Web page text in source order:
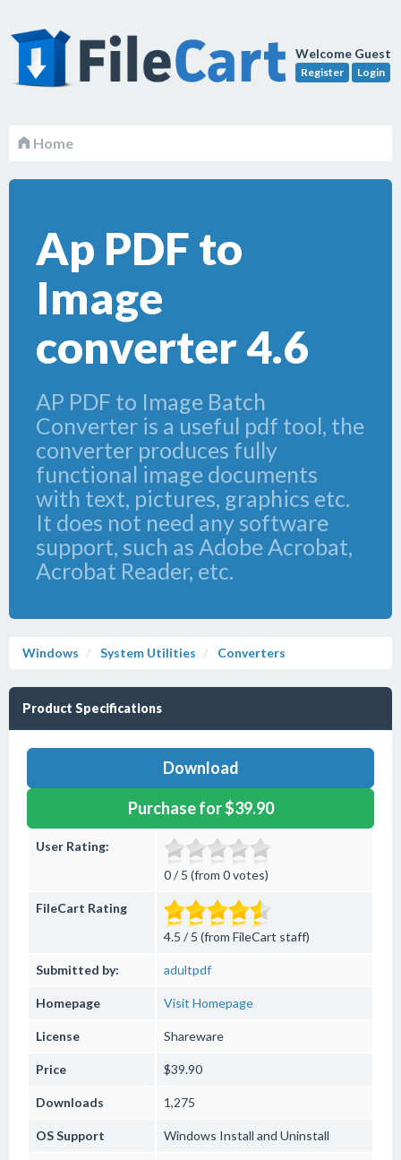
Welcome Guest
Register Login
Home
Ap PDF to
Image
converter 4.6
AP PDF to Image Batch
Converter is a useful pdf tool, the
converter produces fully
functional image documents
with text, pictures, graphics etc.
It does not need any software
support, such as Adobe Acrobat,
Acrobat Reader, etc.
Windows System Utilities Converters
Product Specifications
Download
Purchase for $39.90
User Rating:
0 / 5 (from 0 votes)
FileCart Rating
4.5 / 5 (from FileCart staff)
Submitted by: adultpdf
Homepage Visit Homepage
License Shareware
Price $39.90
Downloads 1,275
OS Support Windows Install and Uninstall